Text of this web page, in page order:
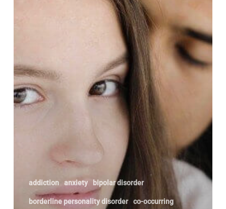
addiction anxiety bipolar disorder
borderline personality disorder co-occurring